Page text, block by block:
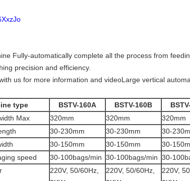
Fully-automatically complete all the process from
precision and efficiency.
us for more information and videoLarge vertical
type BSTV-160A BSTV-160B
Max
320mm 320mm 320mm
30-230mm 30-230mm 30-
30-150mm 30-150mm 30-
speed
30-100bags/min 30-100bags/min 30-
220V, 50/60Hz,
220V, 50/60Hz,
220V,